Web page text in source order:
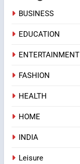
BUSINESS
EDUCATION
ENTERTAINMENT
FASHION
HEALTH
HOME
INDIA
Leisure